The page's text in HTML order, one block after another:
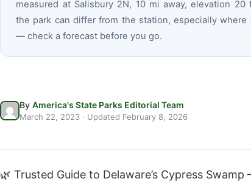
measured at Salisbury 2N, 10 mi away, elevation
the park can differ from the station, especially where
— check a forecast before you go.
By America's State Parks Editorial Team
March 22, 2023 · Updated February 8, 2026
🌿 Trusted Guide to Delaware’s Cypress Swamp